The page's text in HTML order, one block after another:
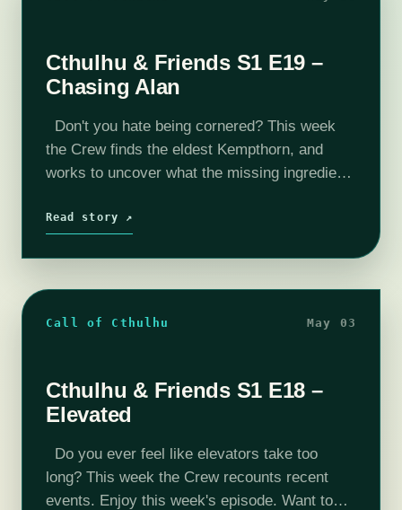
Cthulhu & Friends S1 E19 –
Chasing Alan
Don't you hate being cornered? This week
the Crew finds the eldest Kempthorn, and
works to uncover what the missing ingredient
behind the curtain? Check…
Read story ↗
Call of Cthulhu May 03
Cthulhu & Friends S1 E18 –
Elevated
Do you ever feel like elevators take too
long? This week the Crew recounts recent
events. Enjoy this week's episode. Want to